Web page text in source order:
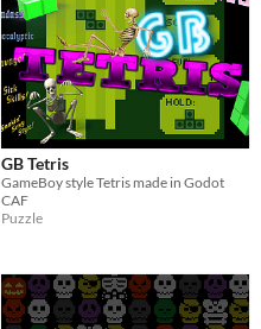
GB Tetris
GameBoy style Tetris made in Godot
CAF
Puzzle